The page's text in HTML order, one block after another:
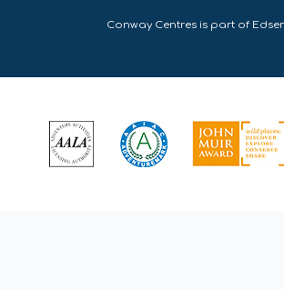
Conway Centres is part of